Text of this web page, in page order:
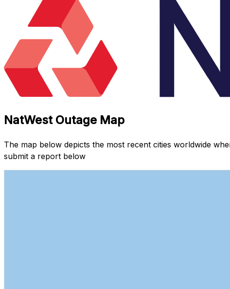
NatWest Outage Map
The map below depicts the most recent cities worldwide
submit a report below